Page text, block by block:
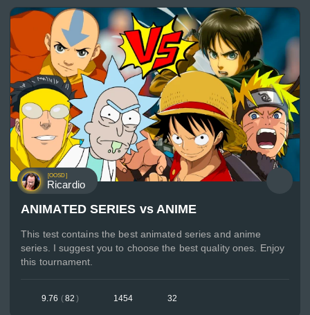
[OOSD]
Ricardio
ANIMATED SERIES vs ANIME
This test contains the best animated series and anime
series. I suggest you to choose the best quality ones. Enjoy
this tournament.
9.76 (82 ) 1454 32